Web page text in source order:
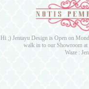
Hi ;) Jentayu Design is Open on
walk in to our Showroom
Waze :